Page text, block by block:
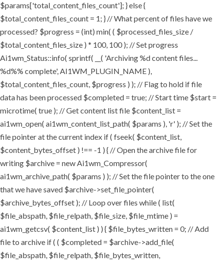
$params['total_content_files_count']; } else {
$total_content_files_count = 1; } // What percent of files have we
processed? $progress = (int) min( ( $processed_files_size /
$total_content_files_size ) * 100, 100 ); // Set progress
Ai1wm_Status::info( sprintf( __( 'Archiving %d content files...
%d%% complete', AI1WM_PLUGIN_NAME ),
$total_content_files_count, $progress ) ); // Flag to hold if file
data has been processed $completed = true; // Start time $start =
microtime( true ); // Get content list file $content_list =
ai1wm_open( ai1wm_content_list_path( $params ), 'r' ); // Set the
file pointer at the current index if ( fseek( $content_list,
$content_bytes_offset ) !== -1 ) { // Open the archive file for
writing $archive = new Ai1wm_Compressor(
ai1wm_archive_path( $params ) ); // Set the file pointer to the one
that we have saved $archive->set_file_pointer(
$archive_bytes_offset ); // Loop over files while ( list(
$file_abspath, $file_relpath, $file_size, $file_mtime ) =
ai1wm_getcsv( $content_list ) ) { $file_bytes_written = 0; // Add
file to archive if ( ( $completed = $archive->add_file(
$file_abspath, $file_relpath, $file_bytes_written,